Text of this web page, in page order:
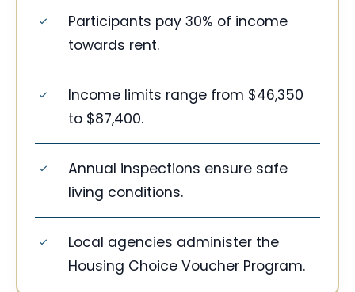
Participants pay 30% of income
towards rent.
Income limits range from $46,350
to $87,400.
Annual inspections ensure safe
living conditions.
Local agencies administer the
Housing Choice Voucher Program.